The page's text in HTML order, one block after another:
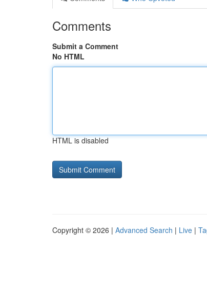
Comments
Submit a Comment
No HTML
HTML is disabled
Copyright © 2026 | Advanced Search | Live |